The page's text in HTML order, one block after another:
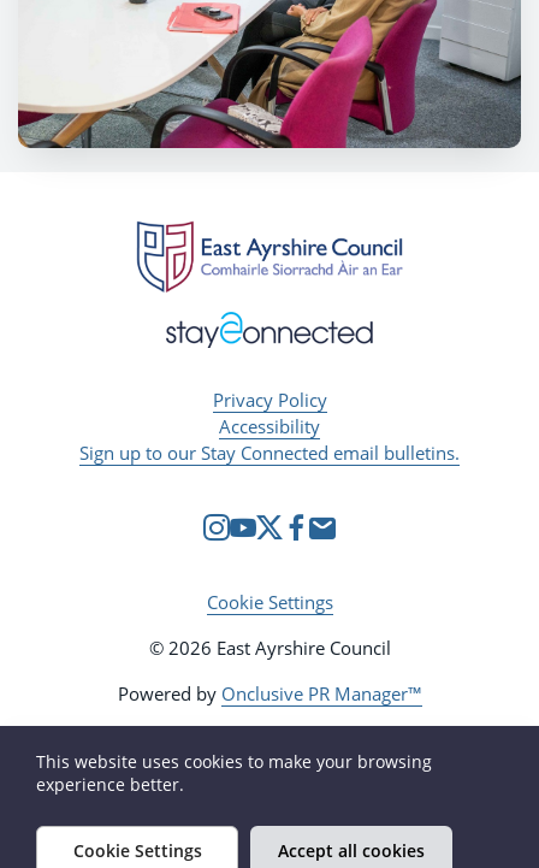
Privacy Policy
Accessibility
Sign up to our Stay Connected email bulletins.
Cookie Settings
© 2026 East Ayrshire Council
Powered by Onclusive PR Manager™
This website uses cookies to make your browsing
experience better.
Cookie Settings Accept all cookies